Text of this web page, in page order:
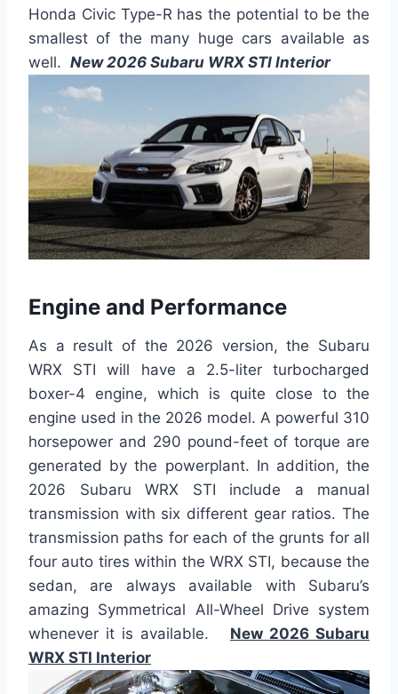
Honda Civic Type-R has the potential to be the
smallest of the many huge cars available as
well. New 2026 Subaru WRX STI Interior
Engine and Performance
As a result of the 2026 version, the Subaru
WRX STI will have a 2.5-liter turbocharged
boxer-4 engine, which is quite close to the
engine used in the 2026 model. A powerful 310
horsepower and 290 pound-feet of torque are
generated by the powerplant. In addition, the
2026 Subaru WRX STI include a manual
transmission with six different gear ratios. The
transmission paths for each of the grunts for all
four auto tires within the WRX STI, because the
sedan, are always available with Subaru’s
amazing Symmetrical All-Wheel Drive system
whenever it is available. New 2026 Subaru
WRX STI Interior